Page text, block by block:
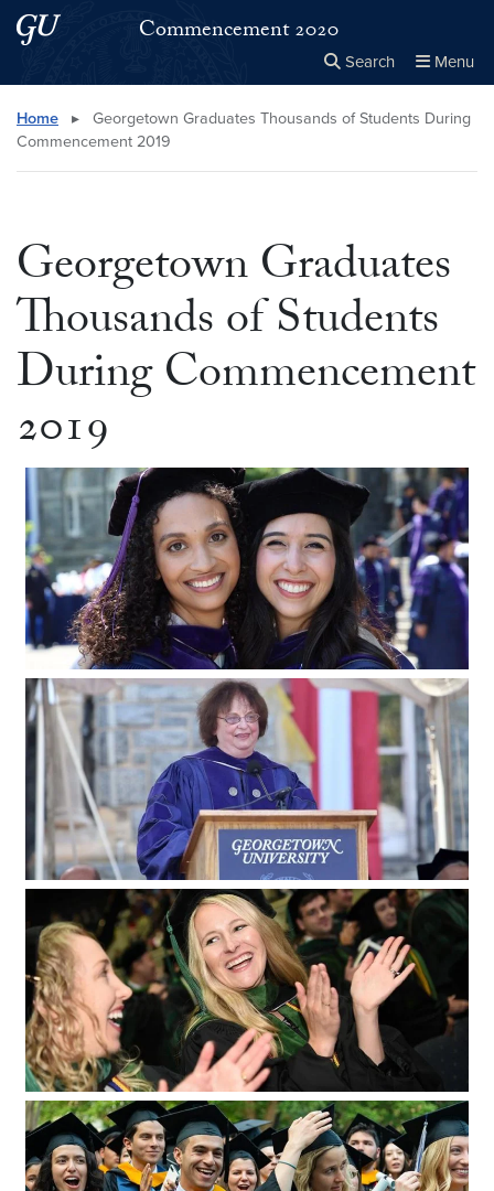
Skip to main content
Skip to main site menuCommencement 2020
Search Menu
Search this site Close
× Search
Home ▸
Georgetown Graduates Thousands of Students During
Commencement 2019
Georgetown Graduates
Thousands of Students
During Commencement
2019